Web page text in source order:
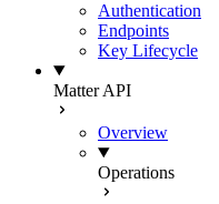
Authentication
Endpoints
Key Lifecycle
Matter API
Overview
Operations